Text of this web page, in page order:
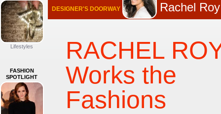
Lifestyles
FASHION
SPOTLIGHT
DESIGNER'S DOORWAY Rachel Roy
RACHEL
Works the
Fashions